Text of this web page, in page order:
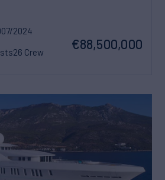
2024
26 Crew
€88,500,000